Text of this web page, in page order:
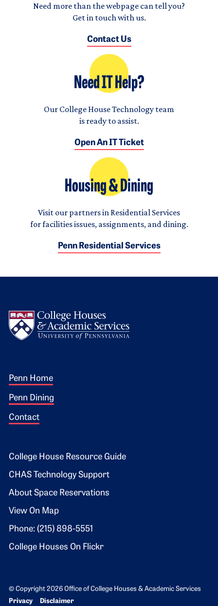
Need more than the webpage can tell you?
Get in touch with us.
Contact Us
Need IT Help?
Our College House Technology team
is ready to assist.
Open An IT Ticket
Housing & Dining
Visit our partners in Residential Services
for facilities issues, assignments, and dining.
Penn Residential Services
Footer 1
Penn Home
Penn Dining
Contact
Footer 2
College House Resource Guide
CHAS Technology Support
About Space Reservations
View On Map
Phone: (215) 898-5551
College Houses On Flickr
© Copyright 2026 Office of College Houses & Academic Services
Bottom Footer menu
Privacy Disclaimer